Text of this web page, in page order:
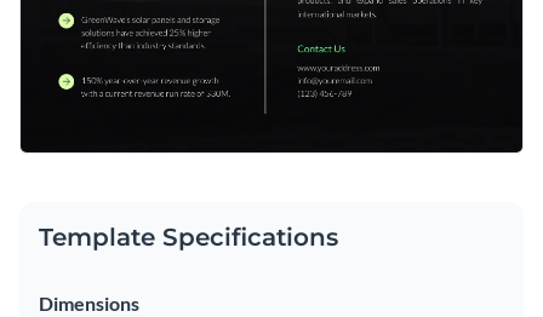
Template Specifications
Dimensions